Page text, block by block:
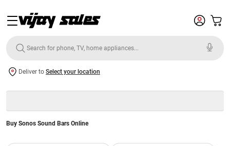
Deliver to Select your location
Buy Sonos Sound Bars Online